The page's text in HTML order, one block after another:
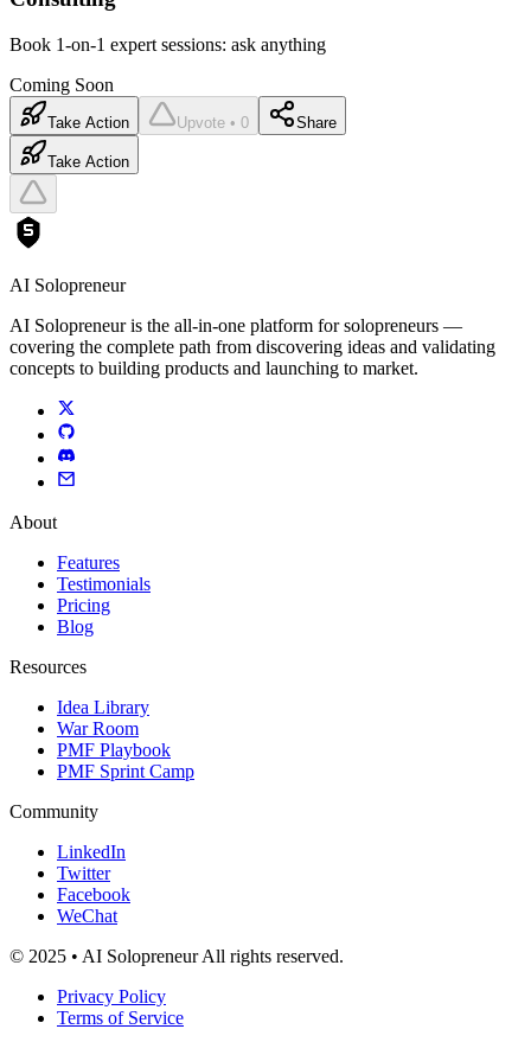
Book 1-on-1 expert sessions: ask anything
Coming Soon
Take Action Upvote • 0 Share
Take Action
AI Solopreneur
AI Solopreneur is the all-in-one platform for solopreneurs —
covering the complete path from discovering ideas and validating
concepts to building products and launching to market.
About
Features
Testimonials
Pricing
Blog
Resources
Idea Library
War Room
PMF Playbook
PMF Sprint Camp
Community
LinkedIn
Twitter
Facebook
WeChat
© 2025 • AI Solopreneur All rights reserved.
Privacy Policy
Terms of Service